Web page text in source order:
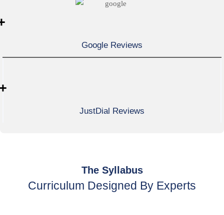
Google Reviews
JustDial Reviews
The Syllabus
Curriculum Designed By Experts